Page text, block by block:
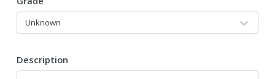
Description